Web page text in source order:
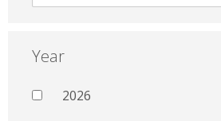
Year
2026